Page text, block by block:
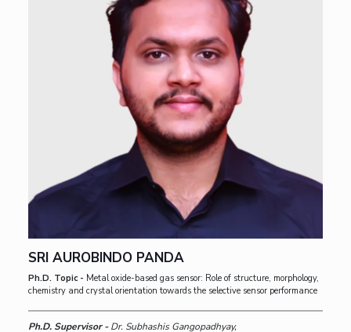
SRI AUROBINDO PANDA
Ph.D. Topic - Metal oxide-based gas sensor: Role of structure, morphology,
chemistry and crystal orientation towards the selective sensor performance
Ph.D. Supervisor -Dr. Subhashis Gangopadhyay,